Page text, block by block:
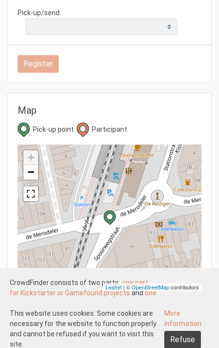
CrowdFinder consists of two parts, one part
for Kickstarter or Gamefound projects and one
attractive prices. These two parts work
independently of each other.
The Kickstarter or Gamefound part is offered
by both us and others. This means that
Understood
This website uses cookies. Some cookies are
necessary for the website to function properly
and cannot be refused if you want to visit this
site.
More
information
Refuse
Pick-up/send:
Register
Map
Pick-up point Participant
+
−
Leaflet| ©OpenStreetMapcontributors
Disclaimer participate
Pick-up and shipping
Returns